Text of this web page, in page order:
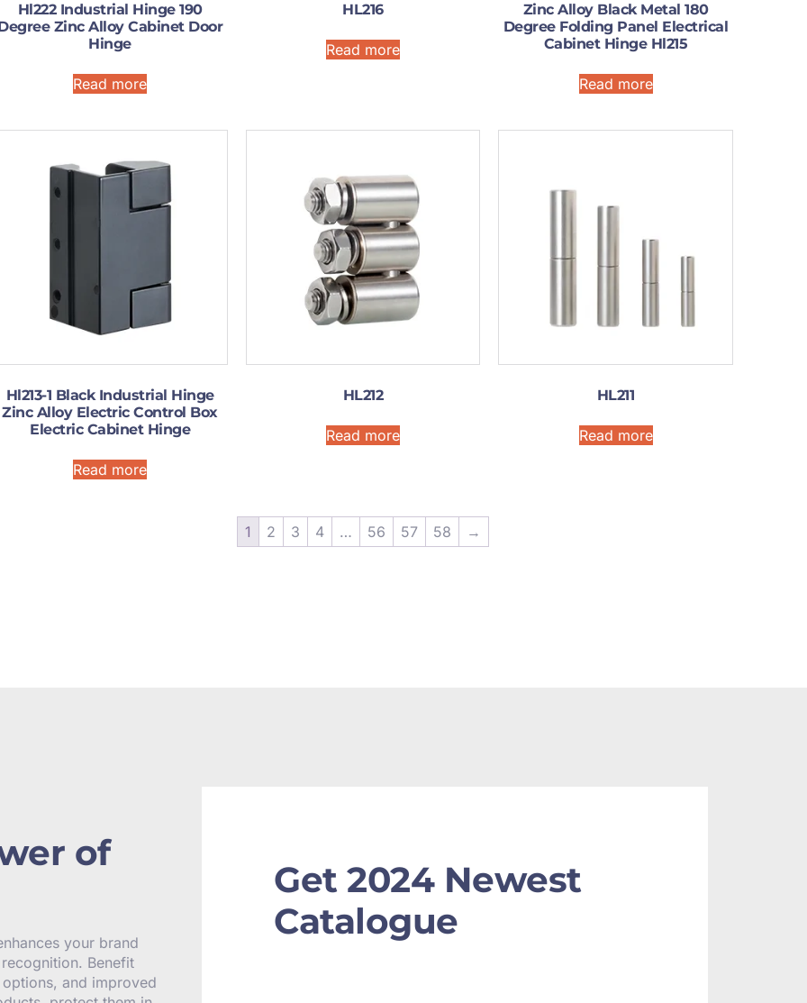
Hl222 Industrial Hinge 190
Zinc Alloy Cabinet Door
Hinge
Read more
HL216
Read more
Zinc Alloy Black Metal 180
Degree Folding Panel Electrical
Cabinet Hinge Hl215
Read more
Hl213-1 Black Industrial Hinge
Zinc Alloy Electric Control Box
Electric Cabinet Hinge
Read more
HL212
Read more
HL211
Read more
1 2 3 4 … 56 57 58 →
of
your brand
Benefit
and improved
Get 2024 Newest
Catalogue